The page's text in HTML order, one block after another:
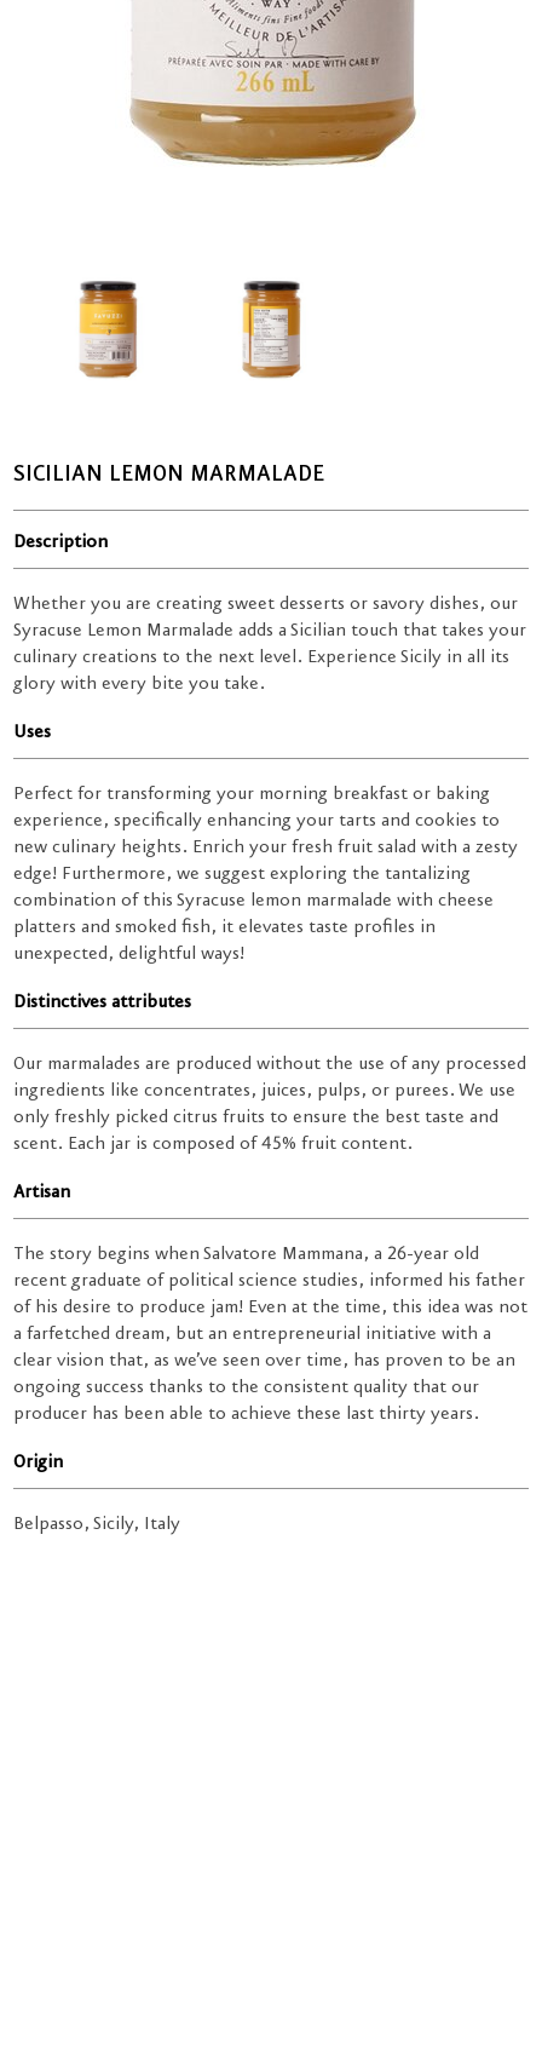
SICILIAN LEMON MARMALADE
Description
Whether you are creating sweet desserts or savory dishes, our
Syracuse Lemon Marmalade adds a Sicilian touch that takes your
culinary creations to the next level. Experience Sicily in all its
glory with every bite you take.
Uses
Perfect for transforming your morning breakfast or baking
experience, specifically enhancing your tarts and cookies to
new culinary heights. Enrich your fresh fruit salad with a zesty
edge! Furthermore, we suggest exploring the tantalizing
combination of this Syracuse lemon marmalade with cheese
platters and smoked fish, it elevates taste profiles in
unexpected, delightful ways!
Distinctives attributes
Our marmalades are produced without the use of any processed
ingredients like concentrates, juices, pulps, or purees. We use
only freshly picked citrus fruits to ensure the best taste and
scent. Each jar is composed of 45% fruit content.
Artisan
The story begins when Salvatore Mammana, a 26-year old
recent graduate of political science studies, informed his father
of his desire to produce jam! Even at the time, this idea was not
a farfetched dream, but an entrepreneurial initiative with a
clear vision that, as we’ve seen over time, has proven to be an
ongoing success thanks to the consistent quality that our
producer has been able to achieve these last thirty years.
Origin
Belpasso, Sicily, Italy